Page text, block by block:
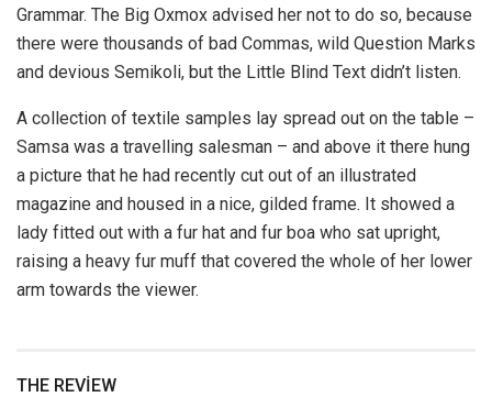
Grammar. The Big Oxmox advised her not to do so, because
there were thousands of bad Commas, wild Question Marks
and devious Semikoli, but the Little Blind Text didn’t listen.
A collection of textile samples lay spread out on the table –
Samsa was a travelling salesman – and above it there hung
a picture that he had recently cut out of an illustrated
magazine and housed in a nice, gilded frame. It showed a
lady fitted out with a fur hat and fur boa who sat upright,
raising a heavy fur muff that covered the whole of her lower
arm towards the viewer.
THE REVIEW